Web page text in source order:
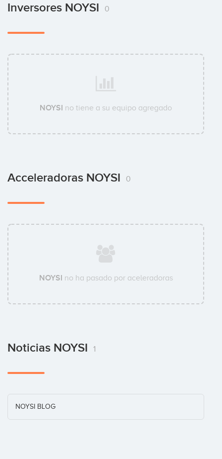
Inversores NOYSI 0
NOYSI no tiene a su equipo agregado
Acceleradoras NOYSI 0
NOYSI no ha pasado por aceleradoras
Noticias NOYSI 1
NOYSI BLOG